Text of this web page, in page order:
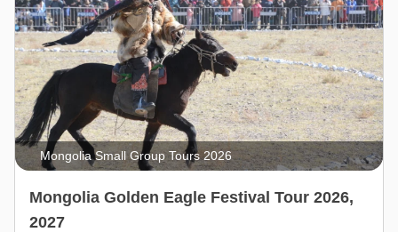
Mongolia Small Group Tours 2026
Mongolia Golden Eagle Festival Tour 2026,
2027